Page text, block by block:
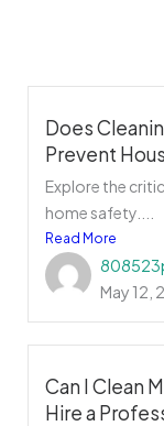
Does
Prevent
Explore the
home safety....
Read More
May 12,
Can I Clean
Hire a